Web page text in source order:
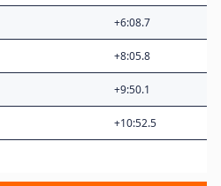
+6:08.7
+8:05.8
+9:50.1
+10:52.5